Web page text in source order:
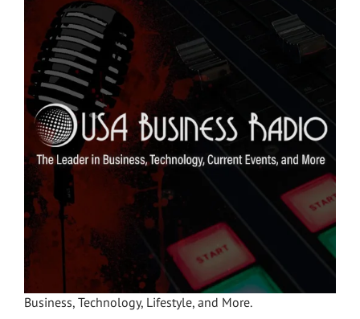
Business, Technology, Lifestyle, and More.